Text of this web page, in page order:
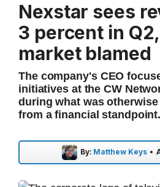
Nexstar sees
3 percent in
market blamed
The company's CEO
initiatives at the CW
during what was
from a financial standpoint.
By: Matthew Keys •